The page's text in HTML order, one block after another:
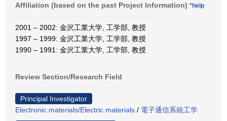
Affiliation (based on the past Project Information) *help
2001 – 2002: 金沢工業大学, 工学部, 教授
1997 – 1999: 金沢工業大学, 工学部, 教授
1990 – 1991: 金沢工業大学, 工学部, 教授
Review Section/Research Field
Principal Investigator
Electronic materials/Electric materials / 電子通信系統工学